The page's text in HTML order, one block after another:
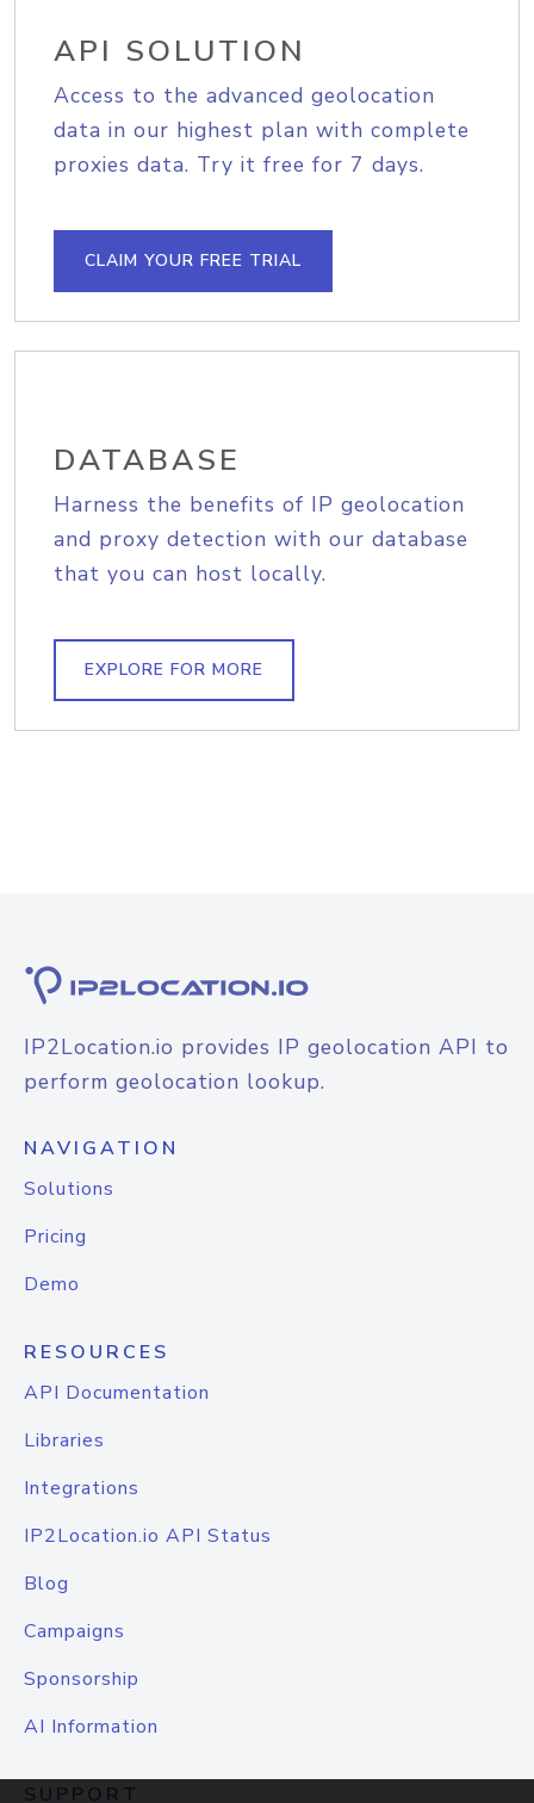
API SOLUTION
Access to the advanced geolocation
data in our highest plan with complete
proxies data. Try it free for 7 days.
CLAIM YOUR FREE TRIAL
DATABASE
Harness the benefits of IP geolocation
and proxy detection with our database
that you can host locally.
EXPLORE FOR MORE
IP2Location.io provides IP geolocation API to
perform geolocation lookup.
NAVIGATION
Solutions
Pricing
Demo
RESOURCES
API Documentation
Libraries
Integrations
IP2Location.io API Status
Blog
Campaigns
Sponsorship
AI Information
SUPPORT